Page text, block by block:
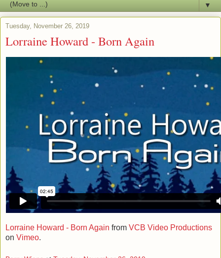
▼
Tuesday, November 26, 2019
Lorraine Howard - Born Again
Lorraine Howard - Born Again from VCB Video Productions
on Vimeo.